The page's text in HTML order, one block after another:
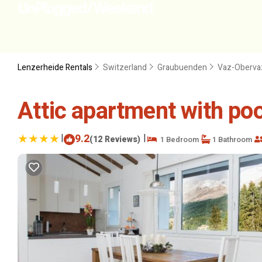
Lenzerheide Rentals Switzerland Graubuenden Vaz-
Attic apartment with
| 9.2(12 Reviews) | 1 Bedroom 1 Bathroom